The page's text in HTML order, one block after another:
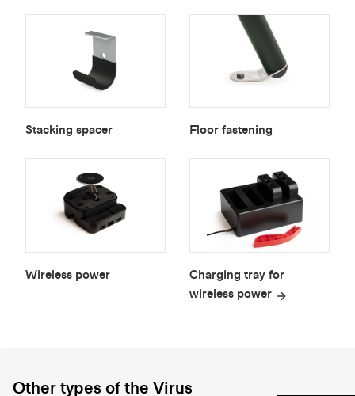
Stacking spacer Floor fastening
Wireless power
Charging tray for
wireless power
Other types of the Virus